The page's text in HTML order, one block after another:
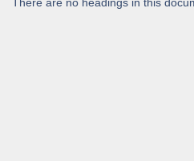
There are no headings in this